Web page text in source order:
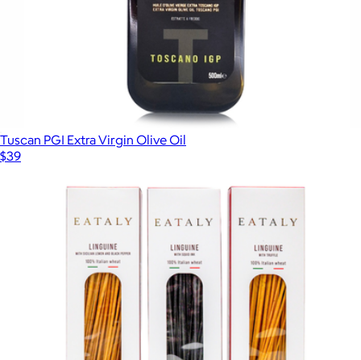
Tuscan PGI Extra Virgin Olive Oil
$39